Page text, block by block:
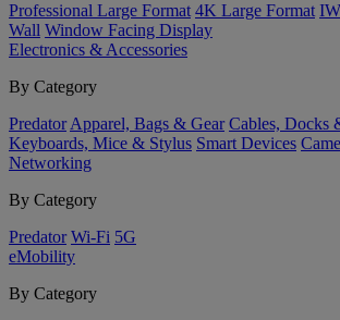
Professional Large Format 4K Large Format
Wall Window Facing Display
Electronics & Accessories
By Category
Predator Apparel, Bags & Gear Cables, Docks
Keyboards, Mice & Stylus Smart Devices
Networking
By Category
Predator Wi-Fi 5G
eMobility
By Category